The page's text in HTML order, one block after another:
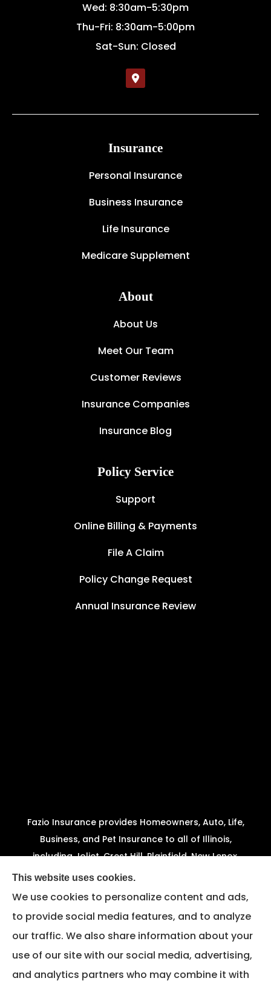
Wed: 8:30am-5:30pm
Thu-Fri: 8:30am-5:00pm
Sat-Sun: Closed
Insurance
Personal Insurance
Business Insurance
Life Insurance
Medicare Supplement
About
About Us
Meet Our Team
Customer Reviews
Insurance Companies
Insurance Blog
Policy Service
Support
Online Billing & Payments
File A Claim
Policy Change Request
Annual Insurance Review
Fazio Insurance provides Homeowners, Auto, Life,
Business, and Pet Insurance to all of Illinois,
including Joliet, Crest Hill, Plainfield, New Lenox,
Shorewood, Minooka, and Channahon.
We do not offer every available plan in your area.
Any information we provide is limited to those
plans we do offer in your area. Please contact
Medicare.gov or 1-800-MEDICARE to get
information on all of your options.
This website uses cookies.
We use cookies to personalize content and ads,
to provide social media features, and to analyze
our traffic. We also share information about your
use of our site with our social media, advertising,
and analytics partners who may combine it with